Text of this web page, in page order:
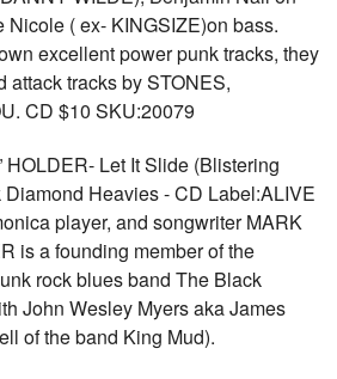
( ex- KINGSIZE)on bass.
excellent power punk tracks, they
attack tracks by STONES,
CD $10 SKU:20079
HOLDER- Let It Slide (Blistering
Heavies - CD Label:ALIVE
player, and songwriter MARK
is a founding member of the
rock blues band The Black
John Wesley Myers aka James
of the band King Mud).